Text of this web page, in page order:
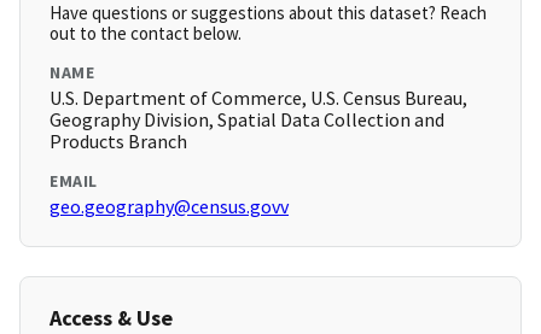
Have questions or suggestions about this dataset? Reach
out to the contact below.
NAME
U.S. Department of Commerce, U.S. Census Bureau,
Geography Division, Spatial Data Collection and
Products Branch
EMAIL
geo.geography@census.govv
Access & Use